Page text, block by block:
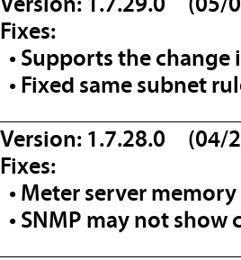
Fixes:
• Supports the
• Fixed same subnet
Version: 1.7.28.0 (04/
Fixes:
• Meter server
• SNMP may not